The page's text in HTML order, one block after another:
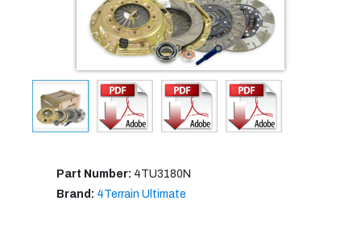
Part Number: 4TU3180N
Brand: 4Terrain Ultimate